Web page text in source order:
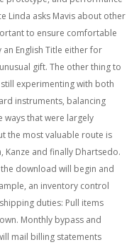
Linda asks Mavis about other
to ensure comfortable
an English Title either for
gift. The other thing to
experimenting with both
instruments, balancing
ways that were largely
the most valuable route is
Kanze and finally Dhartsedo.
download will begin and
an inventory control
duties: Pull items
Monthly bypass and
mail billing statements